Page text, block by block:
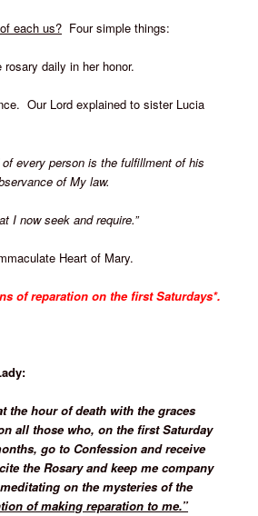
each us? Four simple things:
daily in her honor.
Our Lord explained to sister Lucia
every person is the fulfillment of his
of My law.
I now seek and require.”
Heart of Mary.
of reparation on the first Saturdays*.
the hour of death with the graces
all those who, on the first Saturday
go to Confession and receive
the Rosary and keep me company
on the mysteries of the
of making reparation to me.”